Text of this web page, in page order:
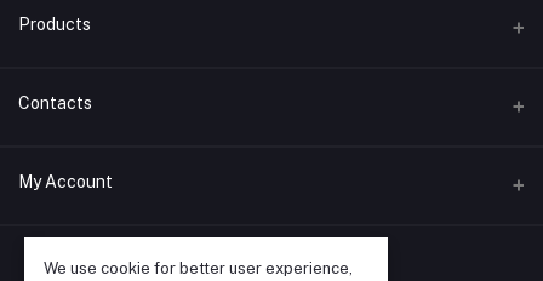
Products
Spices
Contacts
Address
My Account
We use cookie for better user experience,